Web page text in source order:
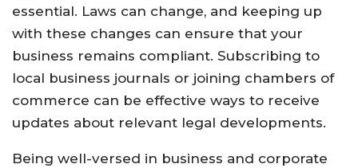
essential. Laws can change, and keeping up
with these changes can ensure that your
business remains compliant. Subscribing to
local business journals or joining chambers of
commerce can be effective ways to receive
updates about relevant legal developments.
Being well-versed in business and corporate